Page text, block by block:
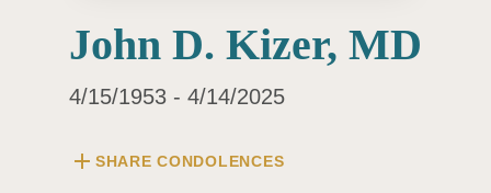
John D. Kizer, MD
4/15/1953 - 4/14/2025
add SHARE CONDOLENCES